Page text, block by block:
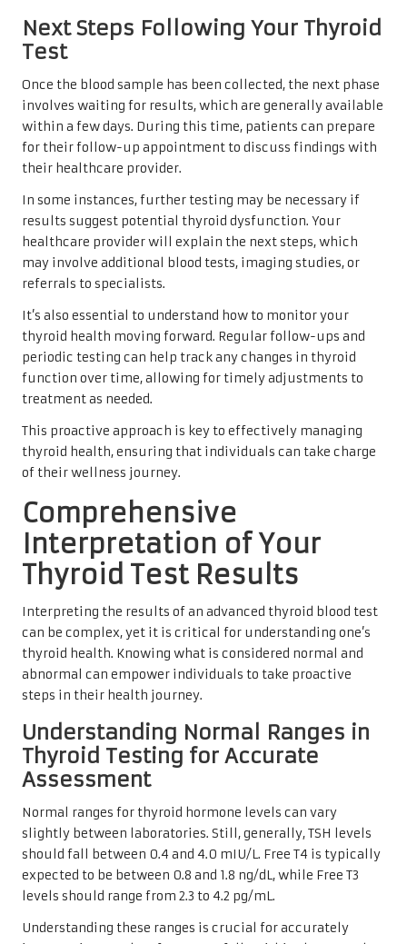
Next Steps Following Your Thyroid
Test
Once the blood sample has been collected, the next phase
involves waiting for results, which are generally available
within a few days. During this time, patients can prepare
for their follow-up appointment to discuss findings with
their healthcare provider.
In some instances, further testing may be necessary if
results suggest potential thyroid dysfunction. Your
healthcare provider will explain the next steps, which
may involve additional blood tests, imaging studies, or
referrals to specialists.
It’s also essential to understand how to monitor your
thyroid health moving forward. Regular follow-ups and
periodic testing can help track any changes in thyroid
function over time, allowing for timely adjustments to
treatment as needed.
This proactive approach is key to effectively managing
thyroid health, ensuring that individuals can take charge
of their wellness journey.
Comprehensive
Interpretation of Your
Thyroid Test Results
Interpreting the results of an advanced thyroid blood test
can be complex, yet it is critical for understanding one’s
thyroid health. Knowing what is considered normal and
abnormal can empower individuals to take proactive
steps in their health journey.
Understanding Normal Ranges in
Thyroid Testing for Accurate
Assessment
Normal ranges for thyroid hormone levels can vary
slightly between laboratories. Still, generally, TSH levels
should fall between 0.4 and 4.0 mIU/L. Free T4 is typically
expected to be between 0.8 and 1.8 ng/dL, while Free T3
levels should range from 2.3 to 4.2 pg/mL.
Understanding these ranges is crucial for accurately